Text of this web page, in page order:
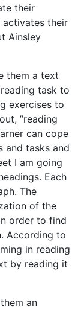
their
activates their
Ainsley
them a text
task to
exercises to
”reading
can cope
and tasks and
I am going
Each
The
of the
order to find
According to
in reading
by reading it
an